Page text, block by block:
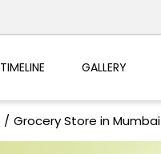
TIMELINE GALLERY
Grocery Store in Mumbai